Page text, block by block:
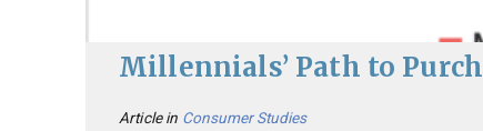
Millennials’ Path to
Article in Consumer Studies